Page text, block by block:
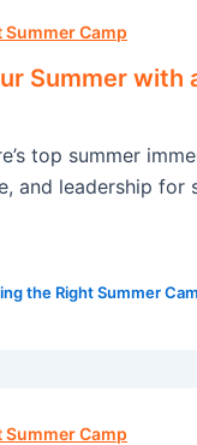
Camp
Summer with
top summer
and leadership for
the Right Summer
Camp